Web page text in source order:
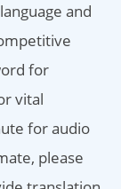
and
for
vital
for audio
please